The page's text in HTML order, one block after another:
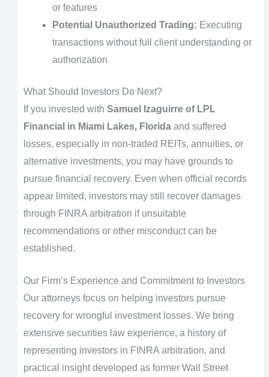
or features
Potential Unauthorized Trading: Executing
transactions without full client understanding or
authorization
What Should Investors Do Next?
If you invested with Samuel Izaguirre of LPL
Financial in Miami Lakes, Floridaand suffered
losses, especially in non-traded REITs, annuities, or
alternative investments, you may have grounds to
pursue financial recovery. Even when official records
appear limited, investors may still recover damages
through FINRA arbitration if unsuitable
recommendations or other misconduct can be
established.
Our Firm’s Experience and Commitment to Investors
Our attorneys focus on helping investors pursue
recovery for wrongful investment losses. We bring
extensive securities law experience, a history of
representing investors in FINRA arbitration, and
practical insight developed as former Wall Street